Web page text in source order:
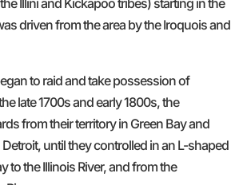
driven from the area by the Iroquois and
to raid and take possession of
late 1700s and early 1800s, the
from their territory in Green Bay and
until they controlled in an L-shaped
to the Illinois River, and from the